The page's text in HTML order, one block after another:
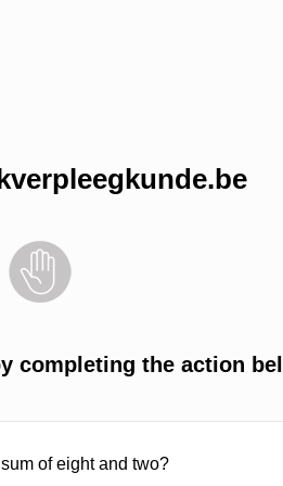
completing the action
of eight and two?